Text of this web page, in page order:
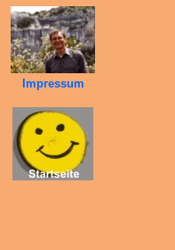
Impressum